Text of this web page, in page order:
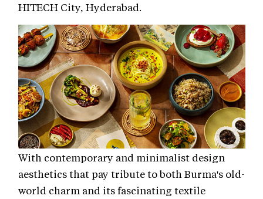
HITECH City, Hyderabad.
With contemporary and minimalist design
aesthetics that pay tribute to both Burma's old-
world charm and its fascinating textile